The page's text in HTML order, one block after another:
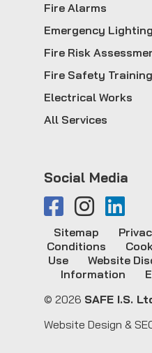
Fire Alarms
Emergency Lighting
Fire Risk
Fire Safety Training
Electrical Works
All Services
Social Media
© 2026 SAFE I.S.
Sitemap
Conditions
Use
Website
Information
Website Design &